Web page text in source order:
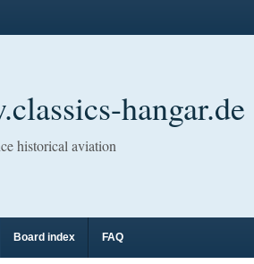
hangar.de
historical aviation
Board index FAQ